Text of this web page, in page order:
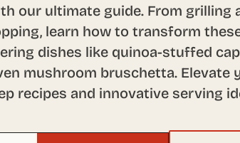
our ultimate guide. From grilling
learn how to transform
dishes like quinoa-stuffed
mushroom bruschetta. Elevate
recipes and innovative serving